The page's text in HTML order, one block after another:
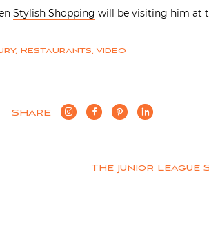
Stylish Shopping will be visiting him at
, Restaurants, Video
SHARE
The Junior League